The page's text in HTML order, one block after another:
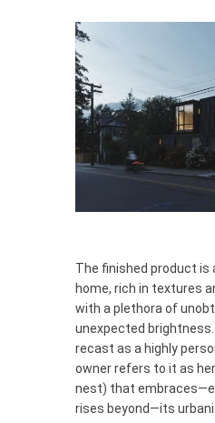
The finished product is
home, rich in textures
with a plethora of
unexpected
recast as a highly
owner refers to it as her
nest) that
rises beyond—its